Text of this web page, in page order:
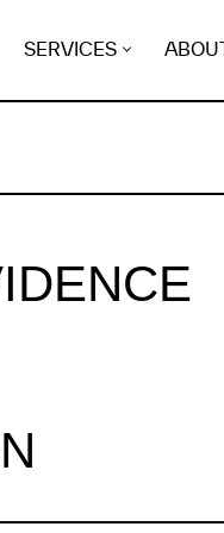
SERVICES ABOUT